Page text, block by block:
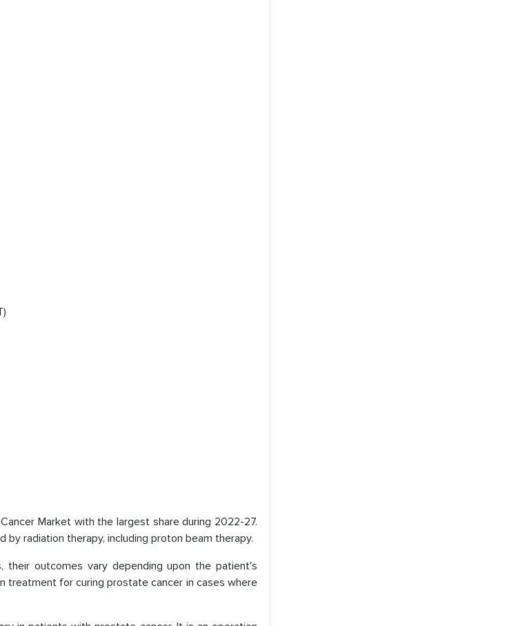
Market with the largest share during 2022-27.
radiation therapy, including proton beam therapy.
their outcomes vary depending upon the patient's
treatment for curing prostate cancer in cases where